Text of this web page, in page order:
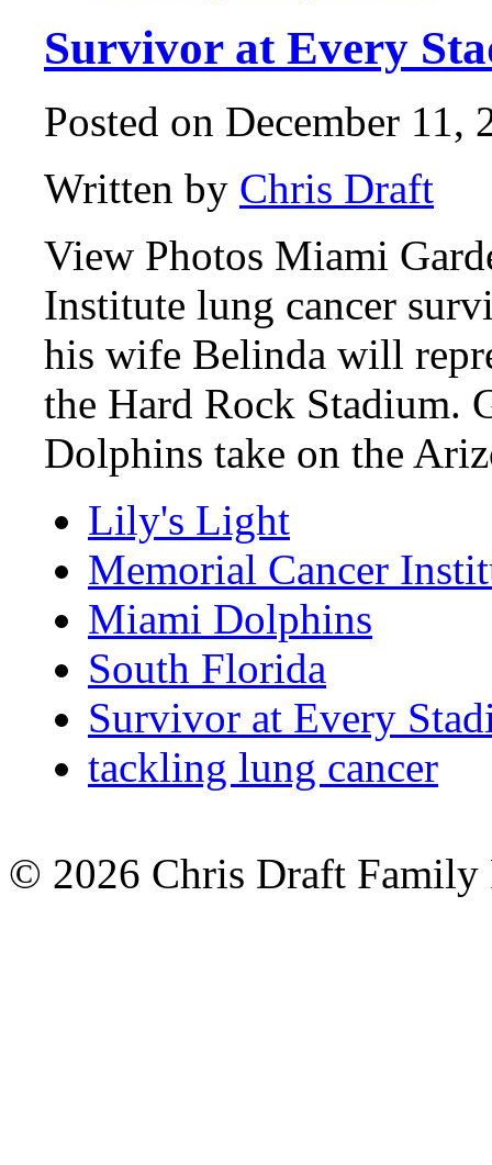
Survivor at Every
Posted on December 11,
Written by Chris Draft
View Photos Miami
Institute lung cancer
his wife Belinda will
the Hard Rock Stadium.
Dolphins take on the
Lily's Light
Memorial Cancer
Miami Dolphins
South Florida
Survivor at Every
tackling lung cancer
© 2026 Chris Draft Family